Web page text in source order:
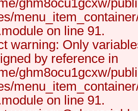
ghm8ocu1gcxw/
on line 91.
warning: Only
by reference in
ghm8ocu1gcxw/
on line 91.